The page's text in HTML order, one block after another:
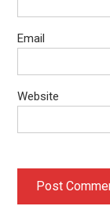
Email
Website